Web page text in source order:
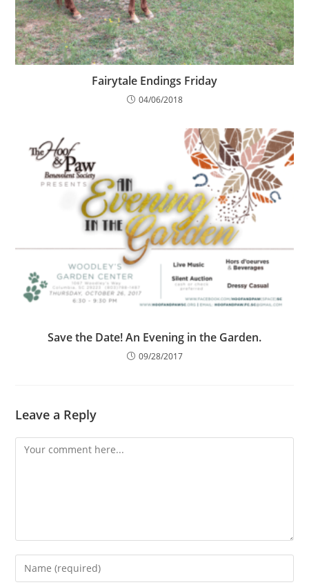
Fairytale Endings Friday
04/06/2018
Save the Date! An Evening in the Garden.
09/28/2017
Leave a Reply
Comment
Enter
your